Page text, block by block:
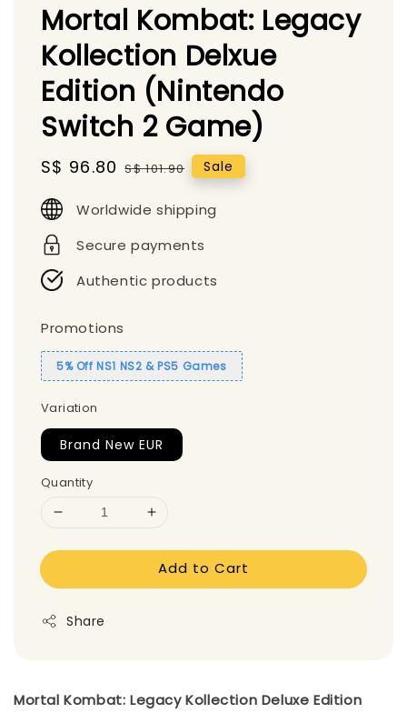
Mortal Kombat: Legacy
Kollection Delxue
Edition (Nintendo
Switch 2 Game)
Sale
S$ 96.80 Regular
S$ 101.90 Sale
Worldwide shipping
Secure payments
Authentic products
Promotions
5% Off NS1 NS2 & PS5 Games
Variation
Brand New EUR
Quantity
Add to Cart
Share
Mortal Kombat: Legacy Kollection Deluxe Edition